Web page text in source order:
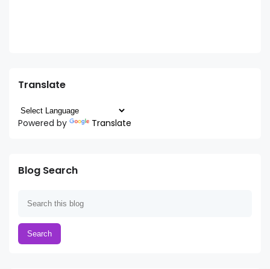
Translate
Powered by Translate
Blog Search